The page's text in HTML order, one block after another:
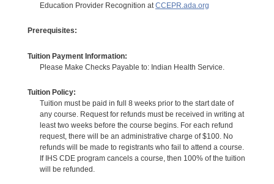
Education Provider Recognition atCCEPR.ada.org
Prerequisites:
Tuition Payment Information:
Please Make Checks Payable to: Indian Health Service.
Tuition Policy:
Tuition must be paid in full 8 weeks prior to the start date of
any course. Request for refunds must be received in writing at
least two weeks before the course begins. For each refund
request, there will be an administrative charge of $100. No
refunds will be made to registrants who fail to attend a course.
If IHS CDE program cancels a course, then 100% of the tuition
will be refunded.